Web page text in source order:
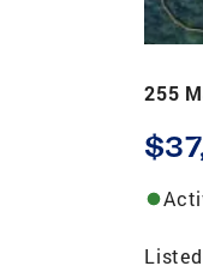
255